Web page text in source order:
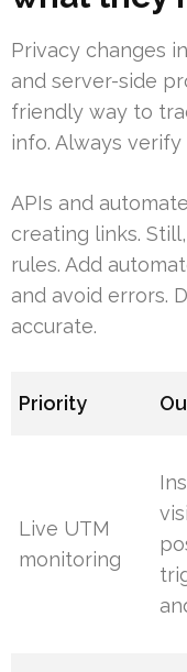
Privacy changes
and server-side
friendly way to
info. Always
APIs and
creating links.
rules. Add
and avoid errors.
accurate.
Priority
Live UTM
monitoring